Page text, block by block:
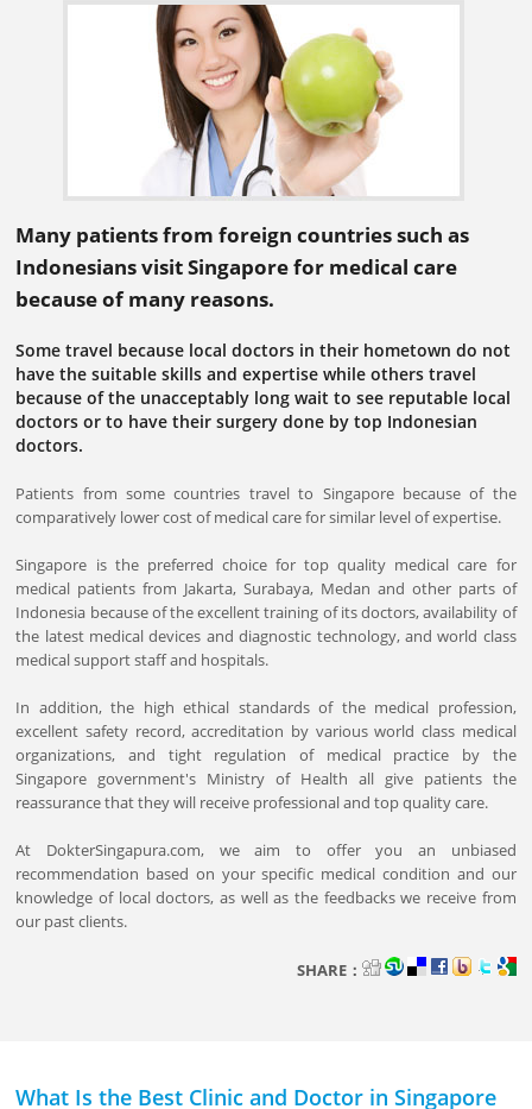
Many patients from foreign countries such as
Indonesians visit Singapore for medical care
because of many reasons.
Some travel because local doctors in their hometown do not
have the suitable skills and expertise while others travel
because of the unacceptably long wait to see reputable local
doctors or to have their surgery done by top Indonesian
doctors.
Patients from some countries travel to Singapore because of the
comparatively lower cost of medical care for similar level of expertise.
Singapore is the preferred choice for top quality medical care for
medical patients from Jakarta, Surabaya, Medan and other parts of
Indonesia because of the excellent training of its doctors, availability of
the latest medical devices and diagnostic technology, and world class
medical support staff and hospitals.
In addition, the high ethical standards of the medical profession,
excellent safety record, accreditation by various world class medical
organizations, and tight regulation of medical practice by the
Singapore government's Ministry of Health all give patients the
reassurance that they will receive professional and top quality care.
At DokterSingapura.com, we aim to offer you an unbiased
recommendation based on your specific medical condition and our
knowledge of local doctors, as well as the feedbacks we receive from
our past clients.
SHARE：
What Is the Best Clinic and Doctor in Singapore